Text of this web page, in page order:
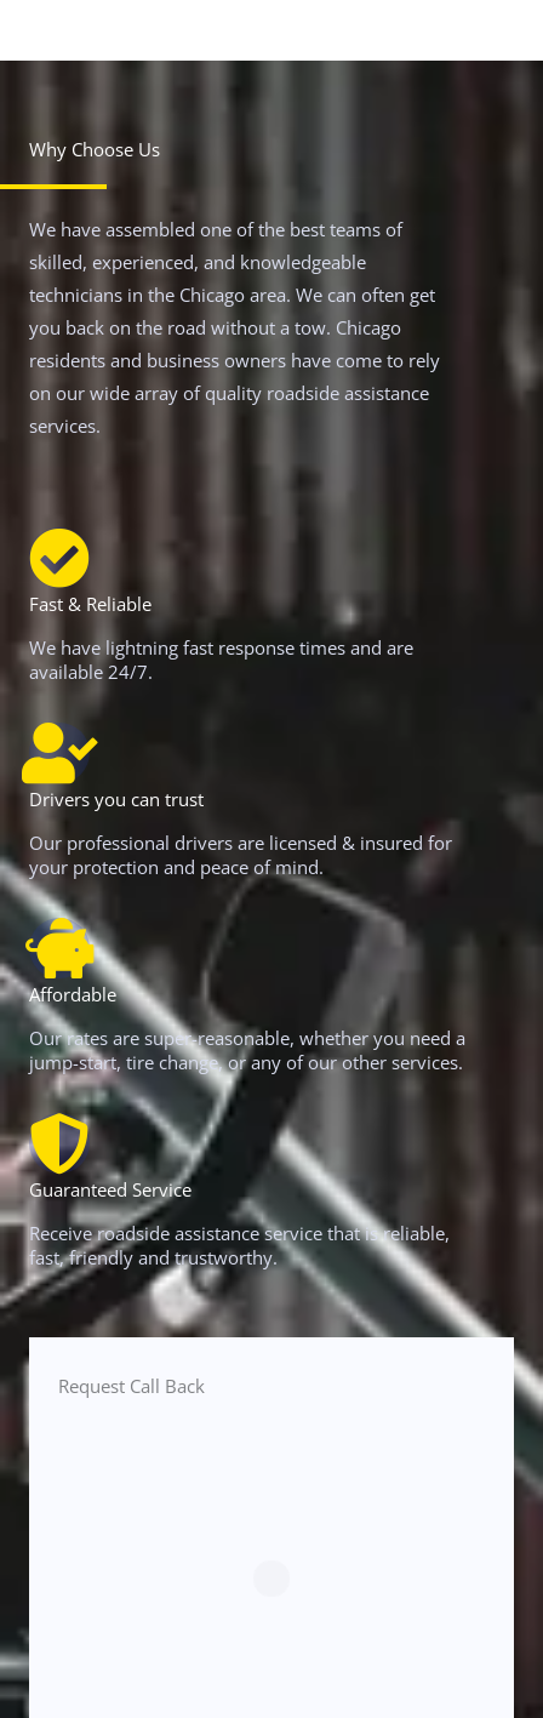
Why Choose Us
We have assembled one of the best teams of
skilled, experienced, and knowledgeable
technicians in the Chicago area. We can often get
you back on the road without a tow. Chicago
residents and business owners have come to rely
on our wide array of quality roadside assistance
services.
Fast & Reliable
We have lightning fast response times and are
available 24/7.
Drivers you can trust
Our professional drivers are licensed & insured for
your protection and peace of mind.
Affordable
Our rates are super-reasonable, whether you need a
jump-start, tire change, or any of our other services.
Guaranteed Service
Receive roadside assistance service that is reliable,
fast, friendly and trustworthy.
Request Call Back